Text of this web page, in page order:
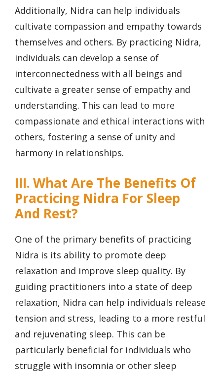
Additionally, Nidra can help individuals
cultivate compassion and empathy towards
themselves and others. By practicing Nidra,
individuals can develop a sense of
interconnectedness with all beings and
cultivate a greater sense of empathy and
understanding. This can lead to more
compassionate and ethical interactions with
others, fostering a sense of unity and
harmony in relationships.
III. What Are The Benefits Of
Practicing Nidra For Sleep
And Rest?
One of the primary benefits of practicing
Nidra is its ability to promote deep
relaxation and improve sleep quality. By
guiding practitioners into a state of deep
relaxation, Nidra can help individuals release
tension and stress, leading to a more restful
and rejuvenating sleep. This can be
particularly beneficial for individuals who
struggle with insomnia or other sleep